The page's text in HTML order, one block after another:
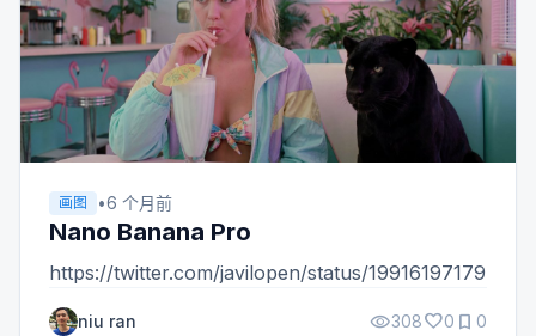
画图 •6 个月前
Nano Banana Pro
https://twitter.com/javilopen/status/
niu ran visibility308favorite0 bookmark 0